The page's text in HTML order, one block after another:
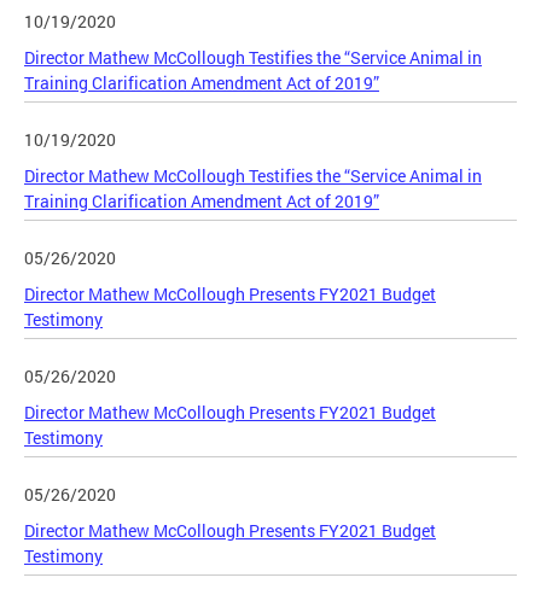
10/19/2020
Director Mathew McCollough Testifies the “Service Animal in
Training Clarification Amendment Act of 2019”
10/19/2020
Director Mathew McCollough Testifies the “Service Animal in
Training Clarification Amendment Act of 2019”
05/26/2020
Director Mathew McCollough Presents FY2021 Budget
Testimony
05/26/2020
Director Mathew McCollough Presents FY2021 Budget
Testimony
05/26/2020
Director Mathew McCollough Presents FY2021 Budget
Testimony